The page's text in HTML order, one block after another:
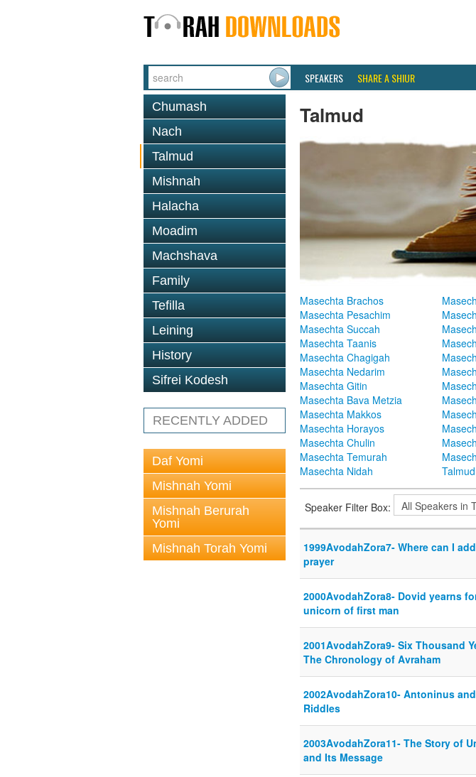
SPEAKERS SHARE A SHIUR
Chumash
Nach
Talmud
Mishnah
Halacha
Moadim
Machshava
Family
Tefilla
Leining
History
Sifrei Kodesh
RECENTLY ADDED
Daf Yomi
Mishnah Yomi
Mishnah Berurah
Yomi
Mishnah Torah Yomi
Talmud
Masechta Brachos
Masechta Pesachim
Masechta Succah
Masechta Taanis
Masechta Chagigah
Masechta Nedarim
Masechta Gitin
Masechta Bava Metzia
Masechta Makkos
Masechta Horayos
Masechta Chulin
Masechta Temurah
Masechta Nidah
Speaker Filter Box:
1999AvodahZora7- Where can I
prayer
2000AvodahZora8- Dovid yearns
unicorn of first man
2001AvodahZora9- Six Thousand
The Chronology of Avraham
2002AvodahZora10- Antoninus
Riddles
2003AvodahZora11- The Story of
and Its Message